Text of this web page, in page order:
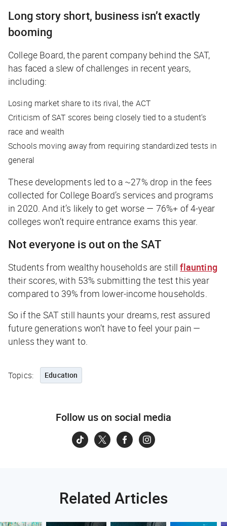
Long story short, business isn’t exactly
booming
College Board, the parent company behind the SAT,
has faced a slew of challenges in recent years,
including:
Losing market share to its rival, the ACT
Criticism of SAT scores being closely tied to a student’s
race and wealth
Schools moving away from requiring standardized tests in
general
These developments led to a ~27% drop in the fees
collected for College Board’s services and programs
in 2020. And it’s likely to get worse — 76%+ of 4-year
colleges won’t require entrance exams this year.
Not everyone is out on the SAT
Students from wealthy households are stillflaunting
their scores, with 53% submitting the test this year
compared to 39% from lower-income households.
So if the SAT still haunts your dreams, rest assured
future generations won’t have to feel your pain —
unless they want to.
Topics: Education
Follow us on social media
Related Articles